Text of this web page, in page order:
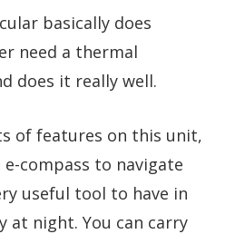
basically does
need a thermal
does it really well.
of features on this unit,
compass to navigate
useful tool to have in
at night. You can carry